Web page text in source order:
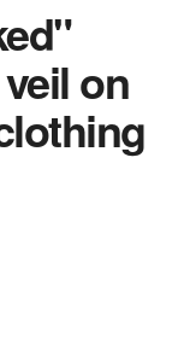
on